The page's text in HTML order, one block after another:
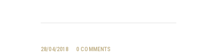
28/04/2018 0 COMMENTS